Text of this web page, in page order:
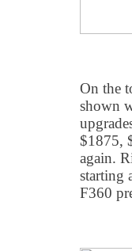
On the
shown
$1875,
again.
starting
F360